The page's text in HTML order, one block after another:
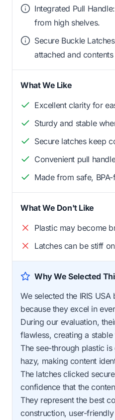
Integrated Pull
from high shelves.
Secure Buckle
attached and
What We Like
Excellent clarity for
Sturdy and stable
Secure latches keep
Convenient pull
Made from safe,
What We Don't Like
Plastic may become
Latches can be stiff
Why We Selected
We selected the IRIS
because they excel in
During our evaluation,
flawless, creating a
The see-through plastic
hazy, making content
The latches clicked
confidence that the
They represent the best
construction, user-